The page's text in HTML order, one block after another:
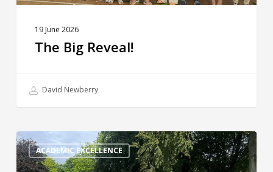
19 June 2026
The Big Reveal!
David Newberry
ACADEMIC EXCELLENCE
Weekly
Round
Up